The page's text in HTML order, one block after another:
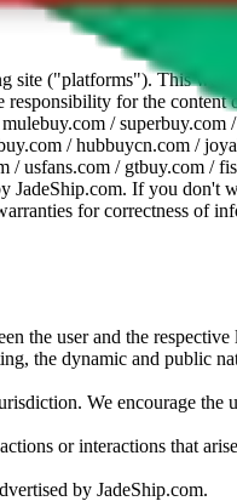
("platforms"). This
for the content
/ superbuy.com
/ hubbuycn.com /
usfans.com / gtbuy.com /
JadeShip.com. If you don't
for correctness of
the user and the respective
the dynamic and public
We encourage the
or interactions that
by JadeShip.com.